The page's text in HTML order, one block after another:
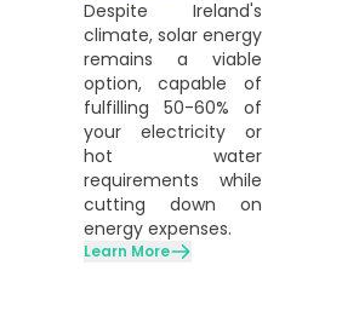
Despite Ireland's
climate, solar energy
remains a viable
option, capable of
fulfilling 50-60% of
your electricity or
hot water
requirements while
cutting down on
energy expenses.
Learn More